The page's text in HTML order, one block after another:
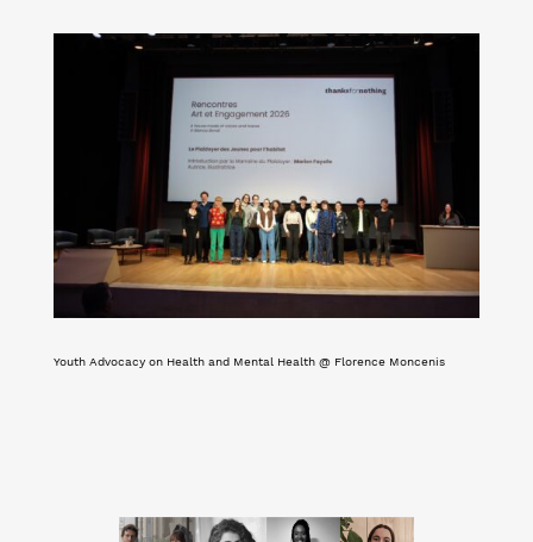
Youth Advocacy on Health and Mental Health @ Florence Moncenis